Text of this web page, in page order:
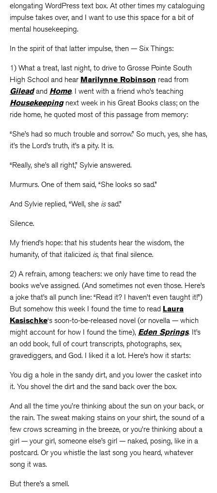
elongating WordPress text box. At other times my cataloguing
impulse takes over, and I want to use this space for a bit of
mental housekeeping.
In the spirit of that latter impulse, then — Six Things:
1) What a treat, last night, to drive to Grosse Pointe South
High School and hear Marilynne Robinson read from
Gileadand Home. I went with a friend who’s teaching
Housekeepingnext week in his Great Books class; on the
ride home, he quoted most of this passage from memory:
“She’s had so much trouble and sorrow.” So much, yes, she has,
it’s the Lord’s truth, it’s a pity. It is.
“Really, she’s all right,” Sylvie answered.
Murmurs. One of them said, “She looks so sad.”
And Sylvie replied, “Well, she issad.”
Silence.
My friend’s hope: that his students hear the wisdom, the
humanity, of that italicized is, that final silence.
2) A refrain, among teachers: we only have time to read the
books we’ve assigned. (And sometimes not even those. Here’s
a joke that’s all punch line: “Read it? I haven’t even taught it!”)
But somehow this week I found the time to read Laura
Kasischke‘s soon-to-be-released novel (or novella — which
might account for how I found the time), Eden Springs. It’s
an odd book, full of court transcripts, photographs, sex,
gravediggers, and God. I liked it a lot. Here’s how it starts:
You dig a hole in the sandy dirt, and you lower the casket into
it. You shovel the dirt and the sand back over the box.
And all the time you’re thinking about the sun on your back, or
the rain. The sweat making stains on your shirt, the sound of a
few crows screaming in the breeze, or you’re thinking about a
girl — your girl, someone else’s girl — naked, posing, like in a
postcard. Or you whistle the last song you heard, whatever
song it was.
But there’s a smell.